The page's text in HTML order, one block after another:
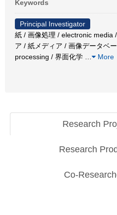
Keywords
Principal Investigator
紙 / 画像処理 / electronic media
ア / 紙メディア / 画像データベ
processing / 界面化学
More
Research
Research
Co-